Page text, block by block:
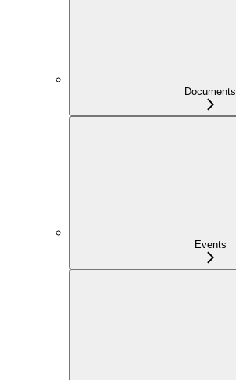
Documents
Events